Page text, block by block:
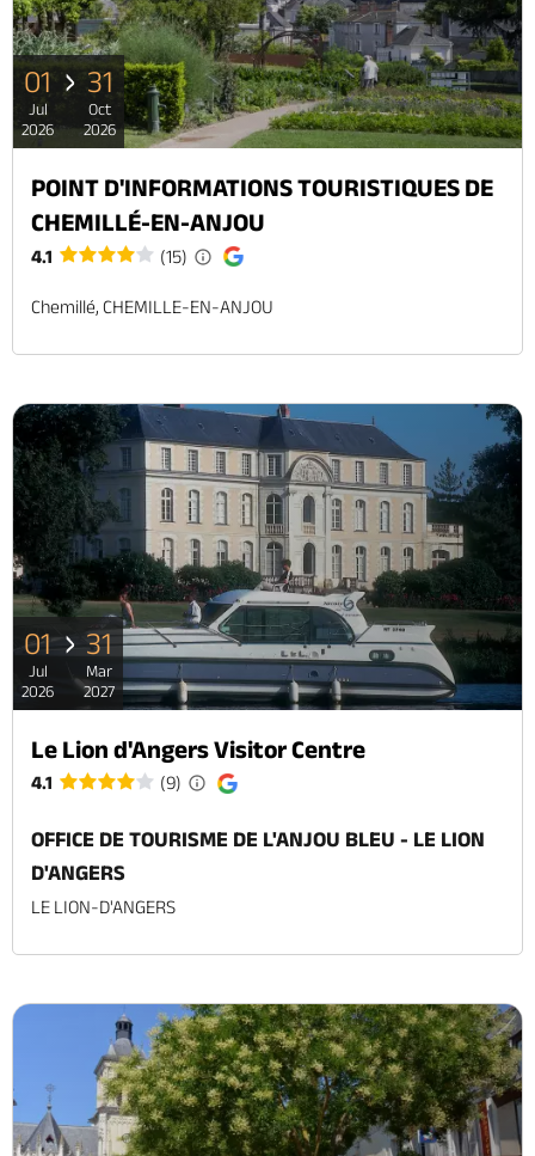
01
Jul
2026
31
Oct
2026
POINT D'INFORMATIONS TOURISTIQUES DE
CHEMILLÉ-EN-ANJOU
4.1 (15)
Chemillé, CHEMILLE-EN-ANJOU
01
Jul
2026
31
Mar
2027
Le Lion d'Angers Visitor Centre
4.1 (9)
OFFICE DE TOURISME DE L'ANJOU BLEU - LE LION
D'ANGERS
LE LION-D'ANGERS